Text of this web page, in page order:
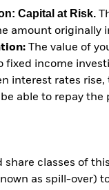
Capital at Risk.
amount originally
The value of
fixed income
interest rates
able to repay
share classes of
as spill-over)